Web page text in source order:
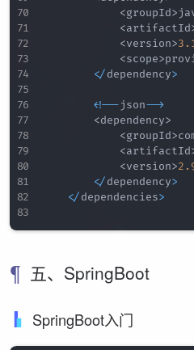
<groupId>
<artifactId
<version>
<scope>
</dependency>
<!--json-->
<dependency>
<groupId>
<artifactId
<version>
</dependency>
</dependencies>
五、SpringBoot
SpringBoot入门